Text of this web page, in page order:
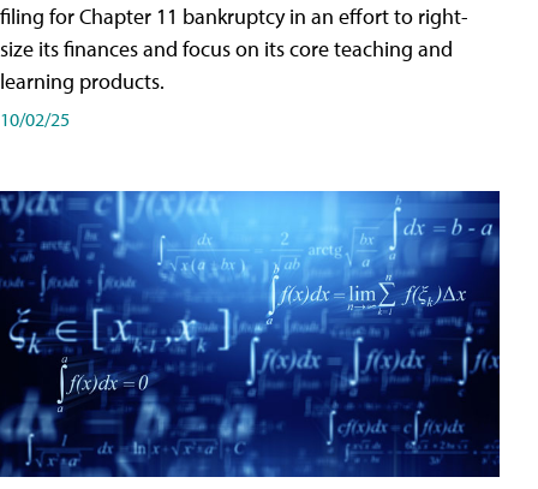
filing for Chapter 11 bankruptcy in an effort to right-
size its finances and focus on its core teaching and
learning products.
10/02/25